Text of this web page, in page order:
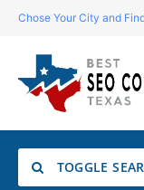
Chose Your City and
TOGGLE